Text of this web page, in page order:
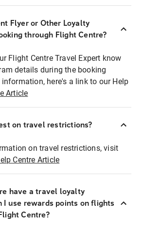
Flyer or Other Loyalty
through Flight Centre?
Flight Centre Travel Expert know
details during the booking
information, here's a link to our Help
Article
on travel restrictions?
on travel restrictions, visit
Centre Article
have a travel loyalty
I use rewards points on flights
Centre?